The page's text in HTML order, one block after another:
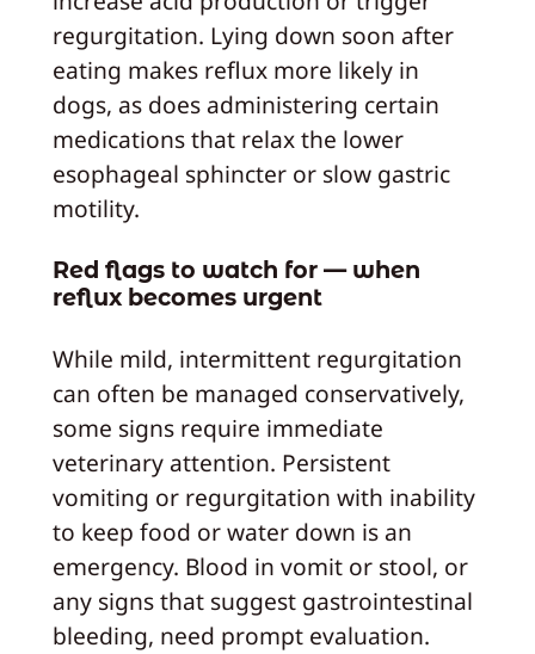
regurgitation. Lying down soon after
eating makes reflux more likely in
dogs, as does administering certain
medications that relax the lower
esophageal sphincter or slow gastric
motility.
Red flags to watch for — when
reflux becomes urgent
While mild, intermittent regurgitation
can often be managed conservatively,
some signs require immediate
veterinary attention. Persistent
vomiting or regurgitation with inability
to keep food or water down is an
emergency. Blood in vomit or stool, or
any signs that suggest gastrointestinal
bleeding, need prompt evaluation.